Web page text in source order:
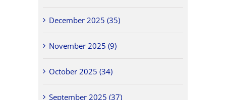
December 2025 (35)
November 2025 (9)
October 2025 (34)
September 2025 (37)